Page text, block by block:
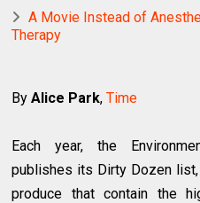
A Movie Instead of
Therapy
ByAlice Park,Time
Each year, the
publishes its Dirty Dozen
produce that contain the